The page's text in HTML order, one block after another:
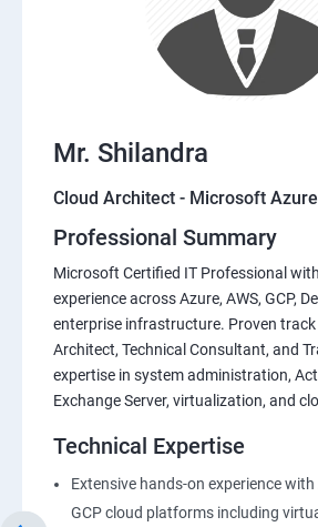
Mr. Shilandra
Cloud Architect - Microsoft
Professional Summary
Microsoft Certified IT Professional
experience across Azure, AWS, GCP,
enterprise infrastructure. Proven track
Architect, Technical Consultant, and
expertise in system administration,
Exchange Server, virtualization, and
Technical Expertise
Extensive hands-on experience with
GCP cloud platforms including